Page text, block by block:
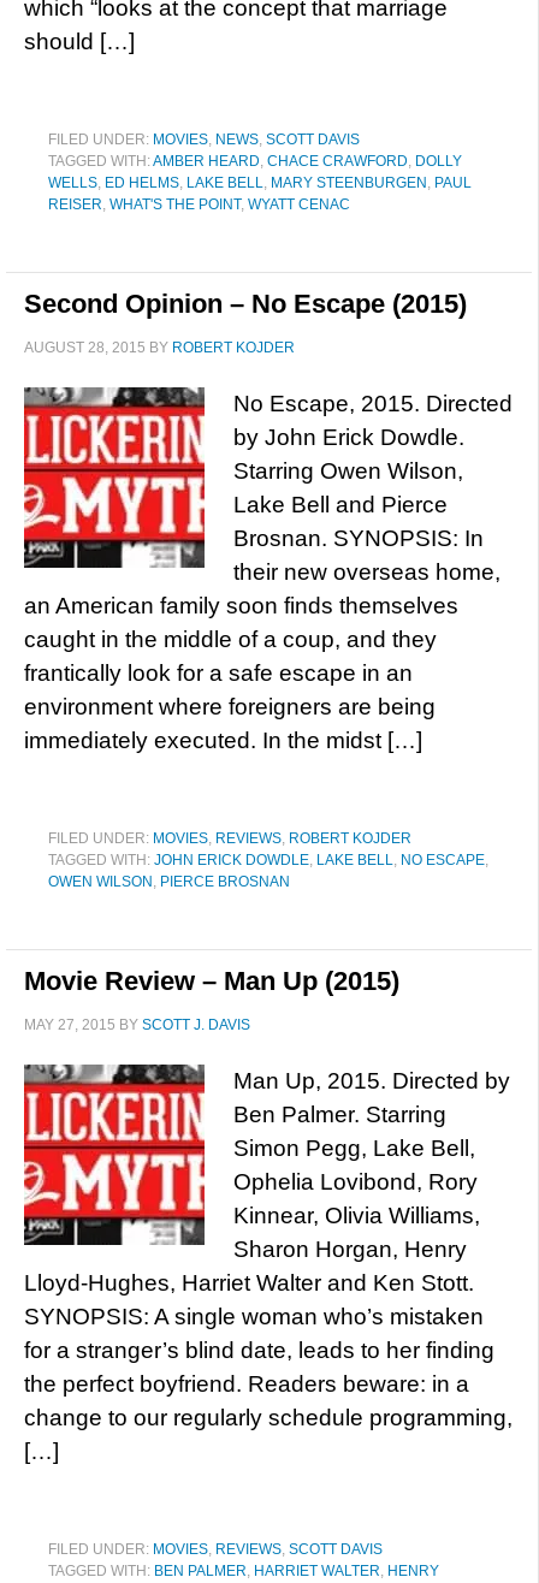
which “looks at the concept that marriage
should […]
FILED UNDER: MOVIES, NEWS, SCOTT DAVIS
TAGGED WITH:AMBER HEARD, CHACE CRAWFORD, DOLLY
WELLS, ED HELMS, LAKE BELL, MARY STEENBURGEN , PAUL
REISER, WHAT'S THE POINT, WYATT CENAC
Second Opinion – No Escape (2015)
AUGUST 28, 2015 BY ROBERT KOJDER
No Escape, 2015. Directed
by John Erick Dowdle.
Starring Owen Wilson,
Lake Bell and Pierce
Brosnan. SYNOPSIS: In
their new overseas home,
an American family soon finds themselves
caught in the middle of a coup, and they
frantically look for a safe escape in an
environment where foreigners are being
immediately executed. In the midst […]
FILED UNDER: MOVIES, REVIEWS, ROBERT KOJDER
TAGGED WITH: JOHN ERICK DOWDLE, LAKE BELL, NO ESCAPE,
OWEN WILSON , PIERCE BROSNAN
Movie Review – Man Up (2015)
MAY 27, 2015 BY SCOTT J. DAVIS
Man Up, 2015. Directed by
Ben Palmer. Starring
Simon Pegg, Lake Bell,
Ophelia Lovibond, Rory
Kinnear, Olivia Williams,
Sharon Horgan, Henry
Lloyd-Hughes, Harriet Walter and Ken Stott.
SYNOPSIS: A single woman who’s mistaken
for a stranger’s blind date, leads to her finding
the perfect boyfriend. Readers beware: in a
change to our regularly schedule programming,
[…]
FILED UNDER: MOVIES, REVIEWS, SCOTT DAVIS
TAGGED WITH: BEN PALMER, HARRIET WALTER, HENRY